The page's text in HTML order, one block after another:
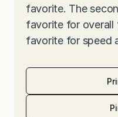
favorite. The
favorite for overall
favorite for speed